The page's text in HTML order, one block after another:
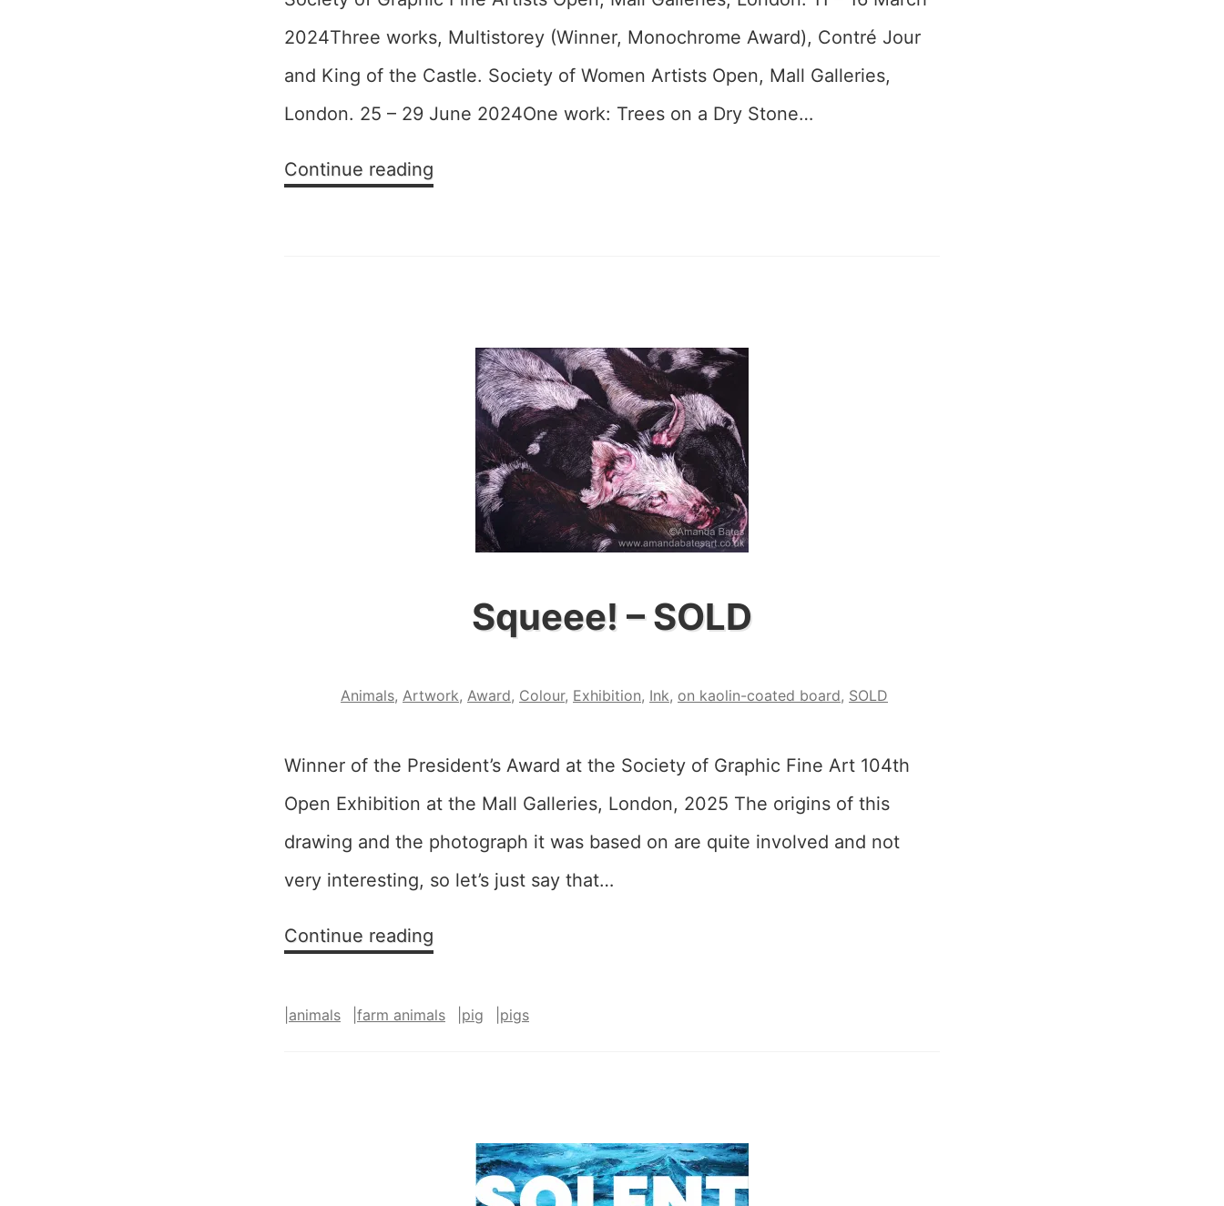
2024Three works, Multistorey (Winner, Monochrome Award), Contré Jour
and King of the Castle. Society of Women Artists Open, Mall Galleries,
London. 25 – 29 June 2024One work: Trees on a Dry Stone…
Continue reading
Squeee! – SOLD
Animals, Artwork, Award, Colour, Exhibition, Ink, on kaolin-coated board, SOLD
Winner of the President’s Award at the Society of Graphic Fine Art 104th
Open Exhibition at the Mall Galleries, London, 2025 The origins of this
drawing and the photograph it was based on are quite involved and not
very interesting, so let’s just say that…
Continue reading
animals farm animals pig pigs